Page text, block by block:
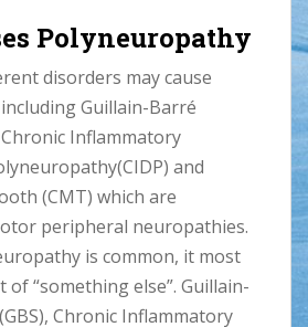
Polyneuropathy
disorders may cause
Guillain-Barré
Chronic Inflammatory
and
(CMT) which are
peripheral neuropathies.
is common, it most
“something else”. Guillain-
Chronic Inflammatory